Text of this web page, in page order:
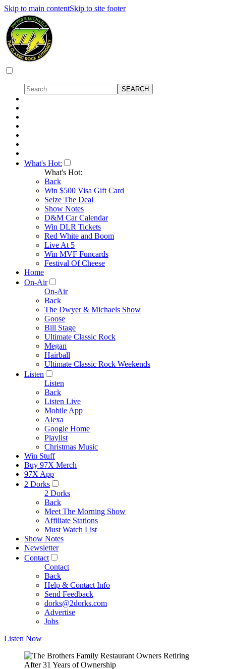
Skip to main contentSkip to site footer
What's Hot:
What's Hot:
Back
Win $500 Visa Gift Card
Seize The Deal
Show Notes
D&M Car Calendar
Win DLR Tickets
Red White and Boom
Live At 5
Win MVF Funcards
Festival Of Cheese
Home
On-Air
On-Air
Back
The Dwyer & Michaels Show
Goose
Bill Stage
Ultimate Classic Rock
Megan
Hairball
Ultimate Classic Rock Weekends
Listen
Listen
Back
Listen Live
Mobile App
Alexa
Google Home
Playlist
Christmas Music
Win Stuff
Buy 97X Merch
97X App
2 Dorks
2 Dorks
Back
Meet The Morning Show
Affiliate Stations
Must Watch List
Show Notes
Newsletter
Contact
Contact
Back
Help & Contact Info
Send Feedback
dorks@2dorks.com
Advertise
Jobs
Listen Now